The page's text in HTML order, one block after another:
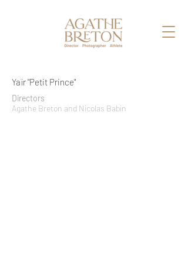
Yaïr "Petit Prince"
Directors
Agathe Breton and Nicolas Babin